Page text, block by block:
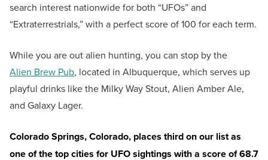
search interest nationwide for both “UFOs” and
“Extraterrestrials,” with a perfect score of 100 for each term.
While you are out alien hunting, you can stop by the
Alien Brew Pub, located in Albuquerque, which serves up
playful drinks like the Milky Way Stout, Alien Amber Ale,
and Galaxy Lager.
Colorado Springs, Colorado, places third on our list as
one of the top cities for UFO sightings with a score of 68.7